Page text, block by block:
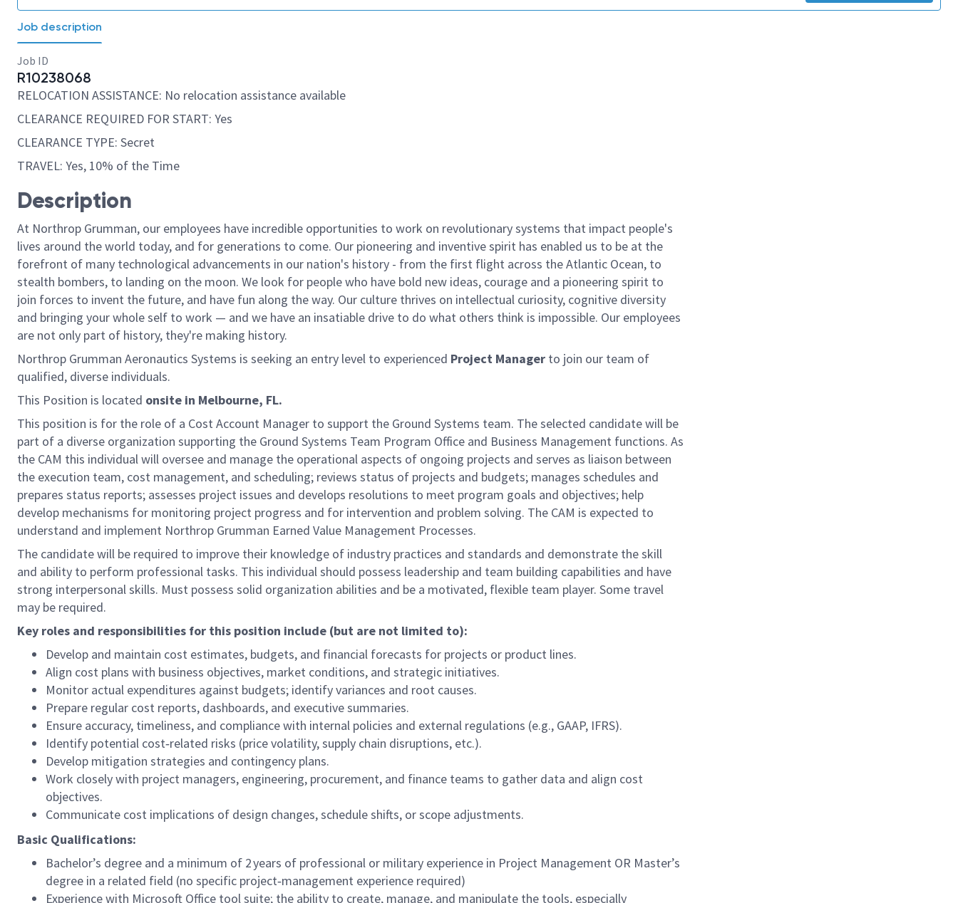
Job description
Job ID
R10238068
RELOCATION ASSISTANCE: No relocation assistance available
CLEARANCE REQUIRED FOR START: Yes
CLEARANCE TYPE: Secret
TRAVEL: Yes, 10% of the Time
Description
At Northrop Grumman, our employees have incredible opportunities to work on revolutionary systems that impact people's
lives around the world today, and for generations to come. Our pioneering and inventive spirit has enabled us to be at the
forefront of many technological advancements in our nation's history - from the first flight across the Atlantic Ocean, to
stealth bombers, to landing on the moon. We look for people who have bold new ideas, courage and a pioneering spirit to
join forces to invent the future, and have fun along the way. Our culture thrives on intellectual curiosity, cognitive diversity
and bringing your whole self to work — and we have an insatiable drive to do what others think is impossible. Our employees
are not only part of history, they're making history.
Northrop Grumman Aeronautics Systems is seeking an entry level to experienced Project Manager to join our team of
qualified, diverse individuals.
This Position is located onsite in Melbourne, FL.
This position is for the role of a Cost Account Manager to support the Ground Systems team. The selected candidate will be
part of a diverse organization supporting the Ground Systems Team Program Office and Business Management functions. As
the CAM this individual will oversee and manage the operational aspects of ongoing projects and serves as liaison between
the execution team, cost management, and scheduling; reviews status of projects and budgets; manages schedules and
prepares status reports; assesses project issues and develops resolutions to meet program goals and objectives; help
develop mechanisms for monitoring project progress and for intervention and problem solving. The CAM is expected to
understand and implement Northrop Grumman Earned Value Management Processes.
The candidate will be required to improve their knowledge of industry practices and standards and demonstrate the skill
and ability to perform professional tasks. This individual should possess leadership and team building capabilities and have
strong interpersonal skills. Must possess solid organization abilities and be a motivated, flexible team player. Some travel
may be required.
Key roles and responsibilities for this position include (but are not limited to):
Develop and maintain cost estimates, budgets, and financial forecasts for projects or product lines.
Align cost plans with business objectives, market conditions, and strategic initiatives.
Monitor actual expenditures against budgets; identify variances and root causes.
Prepare regular cost reports, dashboards, and executive summaries.
Ensure accuracy, timeliness, and compliance with internal policies and external regulations (e.g., GAAP, IFRS).
Identify potential cost‑related risks (price volatility, supply chain disruptions, etc.).
Develop mitigation strategies and contingency plans.
Work closely with project managers, engineering, procurement, and finance teams to gather data and align cost
objectives.
Communicate cost implications of design changes, schedule shifts, or scope adjustments.
Basic Qualifications:
Bachelor’s degree and a minimum of 2 years of professional or military experience in Project Management OR Master’s
degree in a related field (no specific project‑management experience required)
Experience with Microsoft Office tool suite; the ability to create, manage, and manipulate the tools, especially